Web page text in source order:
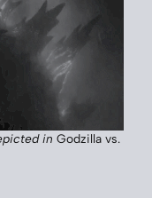
in Godzilla vs.